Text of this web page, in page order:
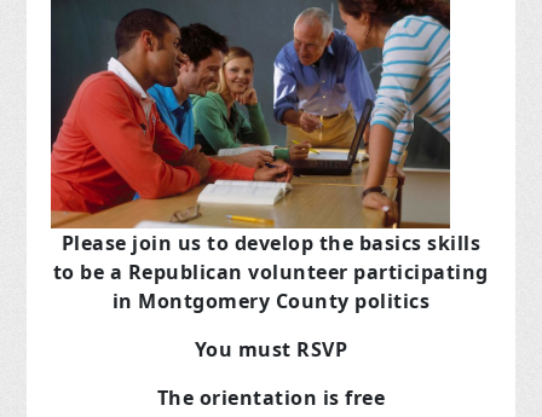
Please join us to develop the basics skills
to be a Republican volunteer participating
in Montgomery County politics
You must RSVP
The orientation is free